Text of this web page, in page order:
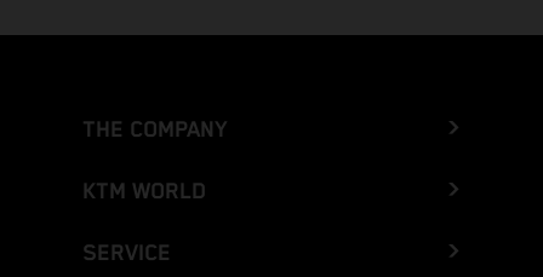
THE COMPANY
KTM WORLD
SERVICE